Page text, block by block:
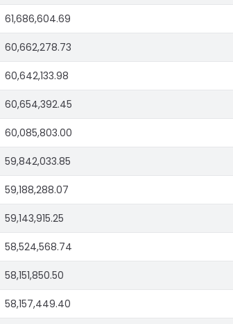
61,686,604.69
60,662,278.73
60,642,133.98
60,654,392.45
60,085,803.00
59,842,033.85
59,188,288.07
59,143,915.25
58,524,568.74
58,151,850.50
58,157,449.40